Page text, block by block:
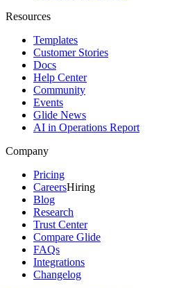
Resources
Templates
Customer Stories
Docs
Help Center
Community
Events
Glide News
AI in Operations Report
Company
Pricing
CareersHiring
Blog
Research
Trust Center
Compare Glide
FAQs
Integrations
Changelog